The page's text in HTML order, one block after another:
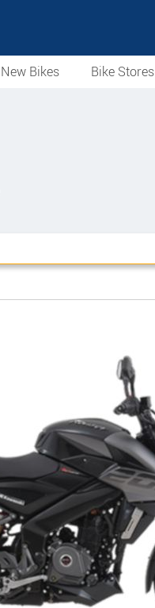
New Bikes Bike Stores